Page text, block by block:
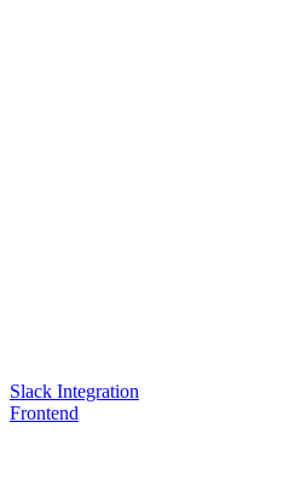
Slack Integration
Frontend